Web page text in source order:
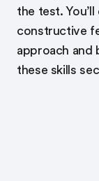
the test.
constructive
approach and
these skills